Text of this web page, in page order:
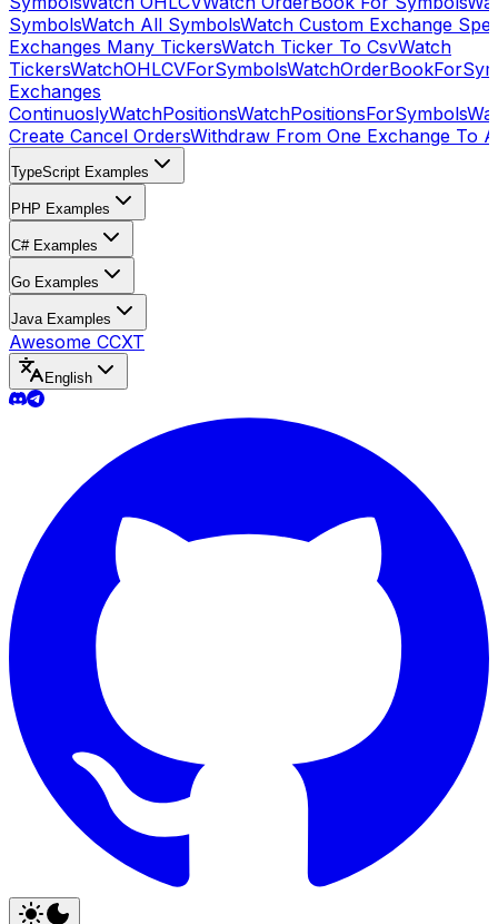
SymbolsWatch All SymbolsWatch Custom Exchange
Exchanges Many TickersWatch Ticker To CsvWatch
TickersWatchOHLCVForSymbols
Exchanges
ContinuoslyWatchPositionsWatchPositionsForSymbols
Create Cancel OrdersWithdraw From One Exchange To
TypeScript Examples
PHP Examples
C# Examples
Go Examples
Java Examples
Awesome CCXT
English